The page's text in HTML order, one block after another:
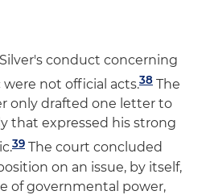
conduct concerning
not official acts.38 The
only drafted one letter to
that expressed his strong
39 The court concluded
on an issue, by itself,
of governmental power,